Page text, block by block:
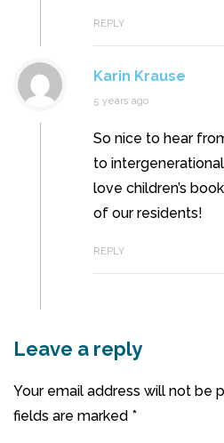
REPLY
Karin Krause
5 years ago
So nice to hear
to
love children’s
of our residents!
REPLY
Leave a reply
Your email address will not be
fields are marked *